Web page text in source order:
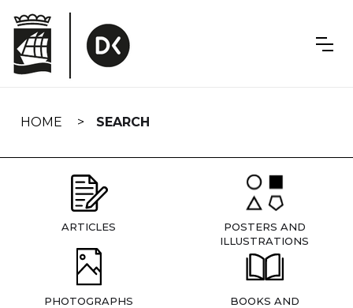
navigation
HOME SEARCH
ARTICLES
POSTERS AND
ILLUSTRATIONS
PHOTOGRAPHS
BOOKS AND